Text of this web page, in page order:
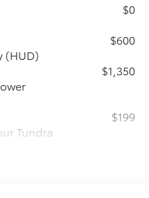
$0
(HUD)
$600
$1,350
Tundra
$199